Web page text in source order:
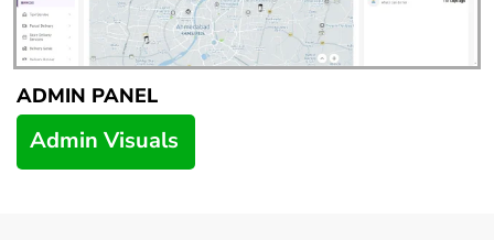
ADMIN PANEL
Admin Visuals